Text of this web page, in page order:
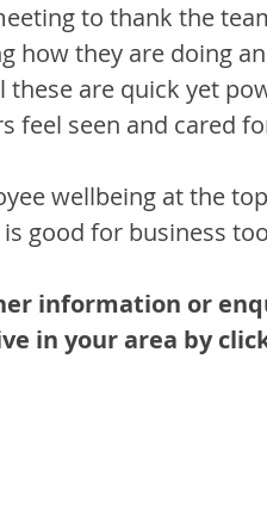
to thank the
how they are doing
these are quick yet
feel seen and cared
wellbeing at the
good for business
information or
in your area by